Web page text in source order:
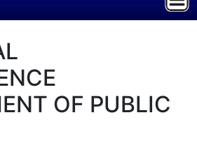
OF PUBLIC